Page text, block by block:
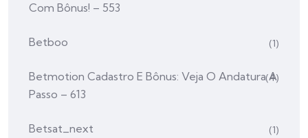
Com Bônus! – 553
Betboo (1)
Betmotion Cadastro E Bônus: Veja O Andatura A
Passo – 613
(4)
Betsat_next (1)